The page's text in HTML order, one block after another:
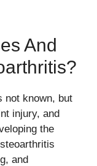
And
not known, but
injury, and
the
and